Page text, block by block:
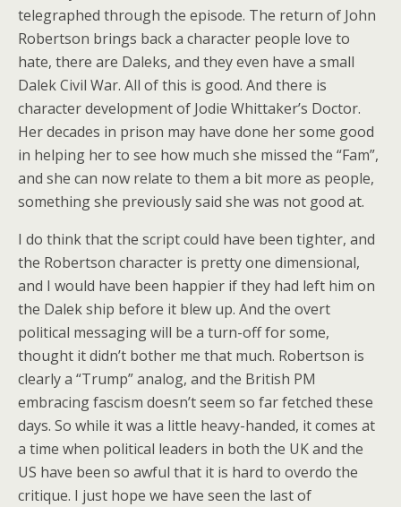
telegraphed through the episode. The return of John
Robertson brings back a character people love to
hate, there are Daleks, and they even have a small
Dalek Civil War. All of this is good. And there is
character development of Jodie Whittaker’s Doctor.
Her decades in prison may have done her some good
in helping her to see how much she missed the “Fam”,
and she can now relate to them a bit more as people,
something she previously said she was not good at.
I do think that the script could have been tighter, and
the Robertson character is pretty one dimensional,
and I would have been happier if they had left him on
the Dalek ship before it blew up. And the overt
political messaging will be a turn-off for some,
thought it didn’t bother me that much. Robertson is
clearly a “Trump” analog, and the British PM
embracing fascism doesn’t seem so far fetched these
days. So while it was a little heavy-handed, it comes at
a time when political leaders in both the UK and the
US have been so awful that it is hard to overdo the
critique. I just hope we have seen the last of